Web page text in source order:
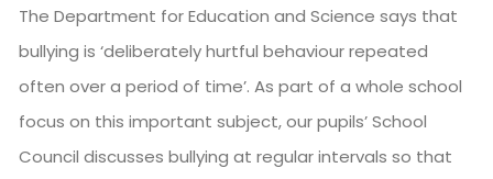
The Department for Education and Science says that
bullying is ‘deliberately hurtful behaviour repeated
often over a period of time’. As part of a whole school
focus on this important subject, our pupils’ School
Council discusses bullying at regular intervals so that